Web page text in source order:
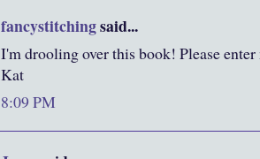
fancystitchingsaid...
I'm drooling over this book! Please
Kat
8:09 PM